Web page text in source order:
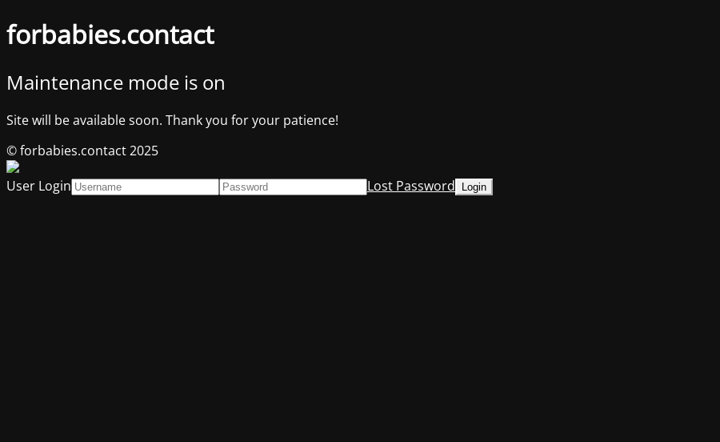
forbabies.contact
Maintenance mode is on
Site will be available soon. Thank you for your patience!
© forbabies.contact 2025
User Login
Lost Password